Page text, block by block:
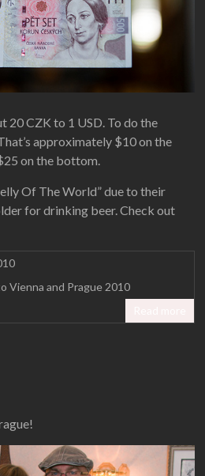
20 CZK to 1 USD. To do the
approximately $10 on the
on the bottom.
Of The World” due to their
for drinking beer. Check out
Vienna and Prague 2010